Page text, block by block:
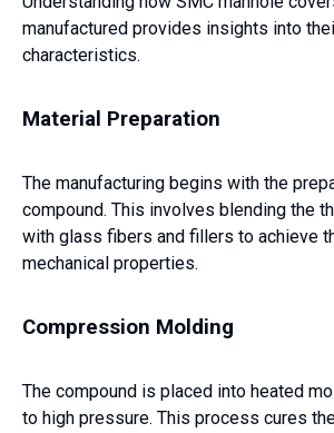
manufactured provides insights into
characteristics.
Material Preparation
The manufacturing begins with the
compound. This involves blending the
with glass fibers and fillers to achieve
mechanical properties.
Compression Molding
The compound is placed into heated
to high pressure. This process cures